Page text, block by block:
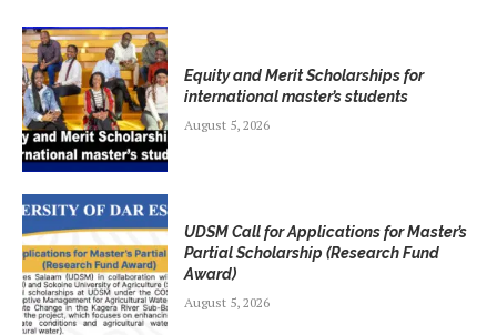
Equity and Merit Scholarships for
international master’s students
August 5, 2026
UDSM Call for Applications for Master’s
Partial Scholarship (Research Fund
Award)
August 5, 2026